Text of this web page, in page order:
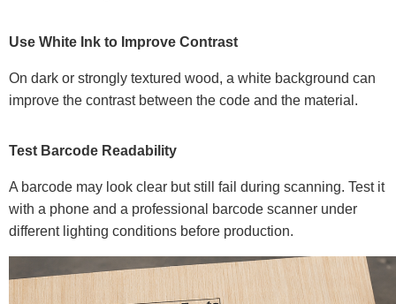
Use White Ink to Improve Contrast
On dark or strongly textured wood, a white background can
improve the contrast between the code and the material.
Test Barcode Readability
A barcode may look clear but still fail during scanning. Test it
with a phone and a professional barcode scanner under
different lighting conditions before production.